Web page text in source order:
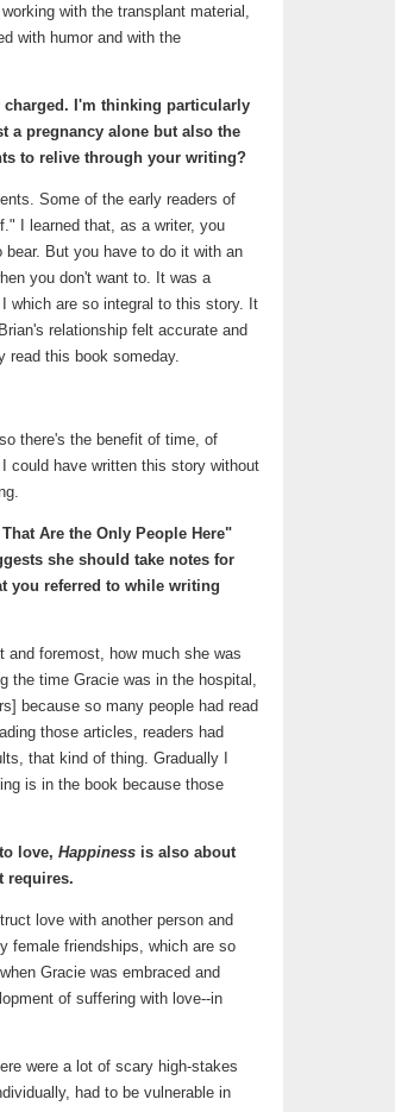
with the transplant material,
with humor and with the
charged. I'm thinking particularly
a pregnancy alone but also the
to relive through your writing?
Some of the early readers of
I learned that, as a writer, you
But you have to do it with an
you don't want to. It was a
which are so integral to this story. It
relationship felt accurate and
read this book someday.
there's the benefit of time, of
could have written this story without
Are the Only People Here"
she should take notes for
you referred to while writing
foremost, how much she was
the time Gracie was in the hospital,
because so many people had read
those articles, readers had
that kind of thing. Gradually I
is in the book because those
love, Happiness is also about
requires.
love with another person and
female friendships, which are so
Gracie was embraced and
of suffering with love--in
were a lot of scary high-stakes
had to be vulnerable in